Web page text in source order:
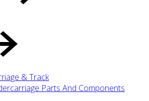
& Track
Parts And Components